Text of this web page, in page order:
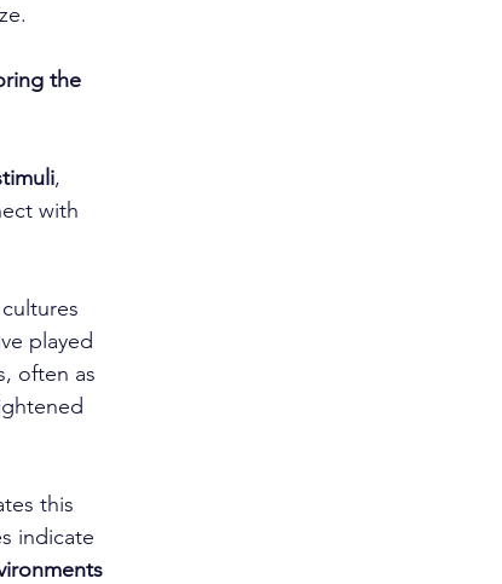
the
,
with
played
often as
this
indicate